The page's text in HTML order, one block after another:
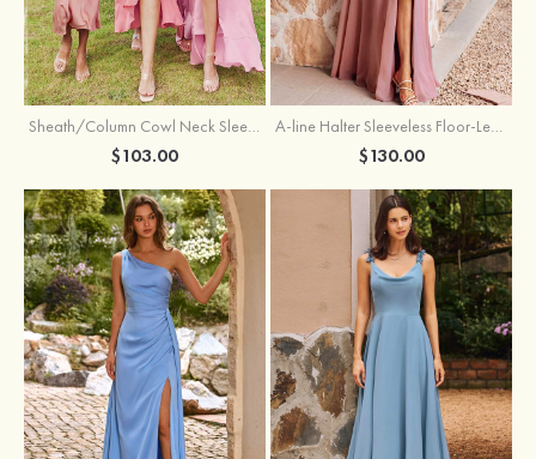
Sheath/Column Cowl Neck Sleeveless Tea-Length Stretch Satin Bridesmaid Dress
$103.00
A-line Halter Sleeveless Floor-Length Chiffon Bridesmaid Dress with Bowknot Pleated Split
$130.00